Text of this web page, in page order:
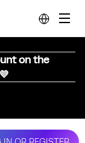
on the